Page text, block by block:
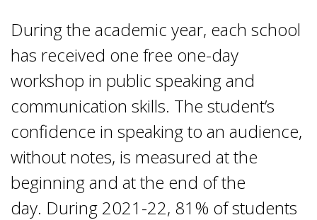
During the academic year, each school
has received one free one-day
workshop in public speaking and
communication skills. The student’s
confidence in speaking to an audience,
without notes, is measured at the
beginning and at the end of the
day. During 2021-22, 81% of students